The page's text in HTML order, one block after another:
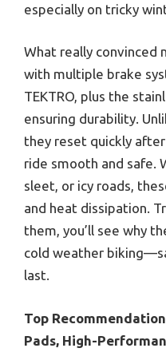
especially on tricky
What really convinced
with multiple brake
TEKTRO, plus the
ensuring durability.
they reset quickly
ride smooth and safe.
sleet, or icy roads,
and heat dissipation.
them, you’ll see why
cold weather
last.
Top
Pads, High-